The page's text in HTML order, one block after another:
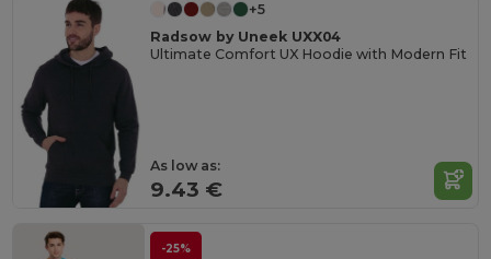
+5
Radsow by Uneek UXX04
Ultimate Comfort UX Hoodie with Modern Fit
As low as:
9.43 €
-25%